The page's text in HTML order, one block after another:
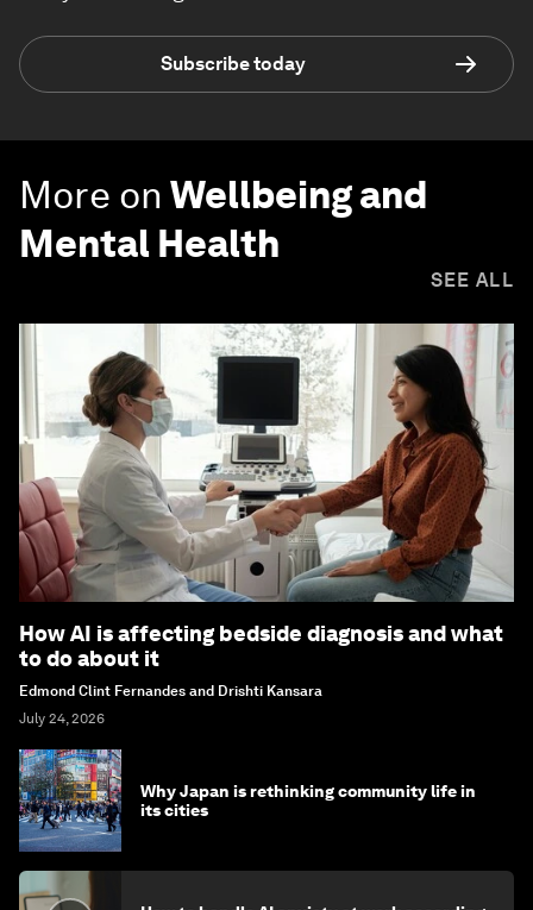
Subscribe today
More on Wellbeing and
Mental Health
SEE ALL
How AI is affecting bedside diagnosis and what
to do about it
Edmond Clint Fernandes and Drishti Kansara
July 24, 2026
Why Japan is rethinking community life in
its cities